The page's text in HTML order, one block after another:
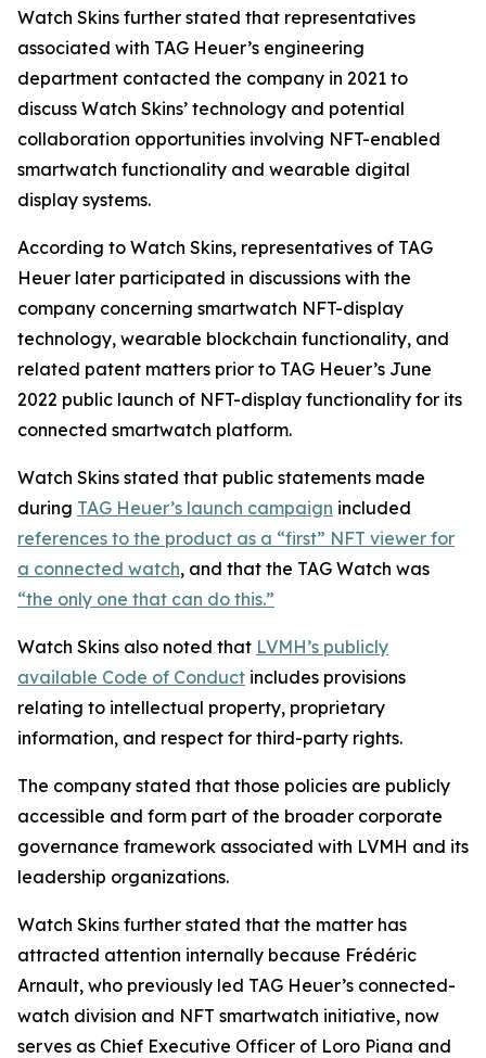
Watch Skins further stated that representatives
associated with TAG Heuer’s engineering
department contacted the company in 2021 to
discuss Watch Skins’ technology and potential
collaboration opportunities involving NFT-enabled
smartwatch functionality and wearable digital
display systems.
According to Watch Skins, representatives of TAG
Heuer later participated in discussions with the
company concerning smartwatch NFT-display
technology, wearable blockchain functionality, and
related patent matters prior to TAG Heuer’s June
2022 public launch of NFT-display functionality for its
connected smartwatch platform.
Watch Skins stated that public statements made
during TAG Heuer’s launch campaign included
references to the product as a “first” NFT viewer for
a connected watch, and that the TAG Watch was
“the only one that can do this.”
Watch Skins also noted that LVMH’s publicly
available Code of Conduct includes provisions
relating to intellectual property, proprietary
information, and respect for third-party rights.
The company stated that those policies are publicly
accessible and form part of the broader corporate
governance framework associated with LVMH and its
leadership organizations.
Watch Skins further stated that the matter has
attracted attention internally because Frédéric
Arnault, who previously led TAG Heuer’s connected-
watch division and NFT smartwatch initiative, now
serves as Chief Executive Officer of Loro Piana and